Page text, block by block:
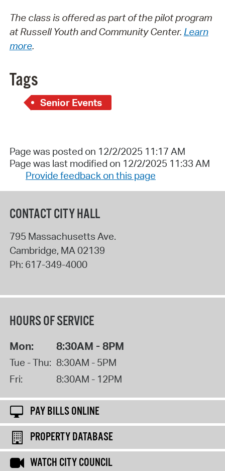
The class is offered as part of the pilot program
at Russell Youth and Community Center. Learn
more.
Tags
Senior Events
Page was posted on 12/2/2025 11:17 AM
Page was last modified on 12/2/2025 11:33 AM
Provide feedback on this page
CONTACT CITY HALL
795 Massachusetts Ave.
Cambridge, MA02139
Ph: 617-349-4000
HOURS OF SERVICE
Mon: 8:30AM - 8PM
Tue - Thu: 8:30AM - 5PM
Fri:
8:30AM - 12PM
PAY BILLS ONLINE
PROPERTY DATABASE
WATCH CITY COUNCIL